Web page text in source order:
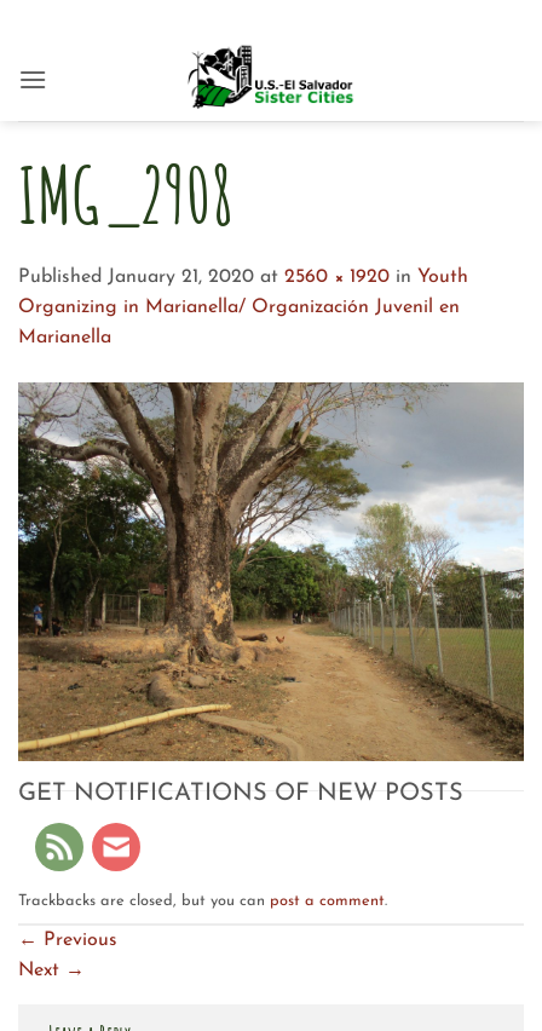
content
IMG_2908
Published January 21, 2020 at 2560 × 1920 in Youth
Organizing in Marianella/ Organización Juvenil en
Marianella
GET NOTIFICATIONS OF NEW POSTS
Trackbacks are closed, but you can post a comment.
←
Previous
Next →